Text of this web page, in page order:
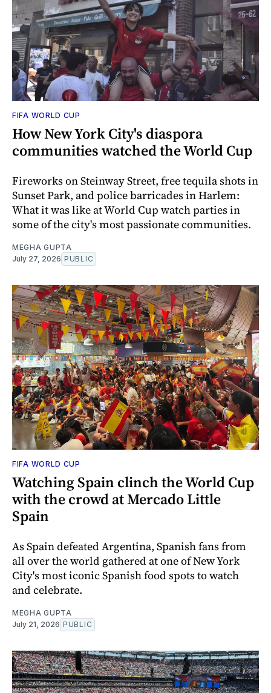
FIFA WORLD CUP
How New York City's diaspora
communities watched the World Cup
Fireworks on Steinway Street, free tequila shots in
Sunset Park, and police barricades in Harlem:
What it was like at World Cup watch parties in
some of the city's most passionate communities.
MEGHA GUPTA
July 27, 2026 PUBLIC
FIFA WORLD CUP
Watching Spain clinch the World Cup
with the crowd at Mercado Little
Spain
As Spain defeated Argentina, Spanish fans from
all over the world gathered at one of New York
City's most iconic Spanish food spots to watch
and celebrate.
MEGHA GUPTA
July 21, 2026 PUBLIC